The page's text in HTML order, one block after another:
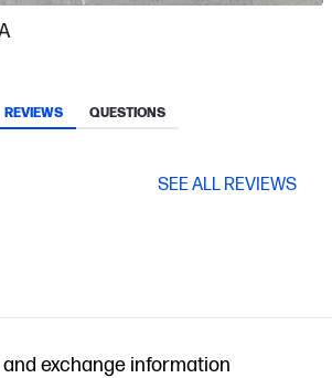
items 1 to 1 of 15.
REVIEWS QUESTIONS
SEE ALL REVIEWS
and exchange information